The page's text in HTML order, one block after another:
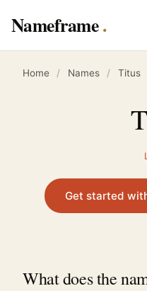
Nameframe
Home / Names / Titus
Get started
What does the